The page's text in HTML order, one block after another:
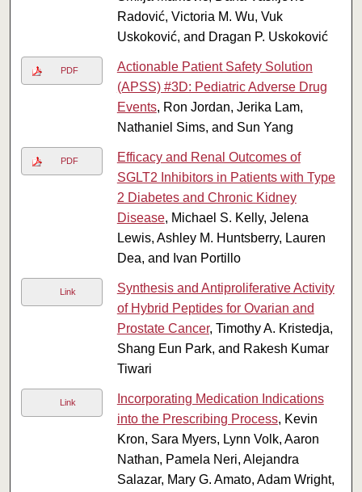
Radović, Victoria M. Wu, Vuk
Uskoković, and Dragan P. Uskoković
PDF
Actionable Patient Safety Solution
(APSS) #3D: Pediatric Adverse Drug
Events, Ron Jordan, Jerika Lam,
Nathaniel Sims, and Sun Yang
PDF
Efficacy and Renal Outcomes of
SGLT2 Inhibitors in Patients with Type
2 Diabetes and Chronic Kidney
Disease, Michael S. Kelly, Jelena
Lewis, Ashley M. Huntsberry, Lauren
Dea, and Ivan Portillo
Link
Synthesis and Antiproliferative Activity
of Hybrid Peptides for Ovarian and
Prostate Cancer, Timothy A. Kristedja,
Shang Eun Park, and Rakesh Kumar
Tiwari
Link
Incorporating Medication Indications
into the Prescribing Process, Kevin
Kron, Sara Myers, Lynn Volk, Aaron
Nathan, Pamela Neri, Alejandra
Salazar, Mary G. Amato, Adam Wright,